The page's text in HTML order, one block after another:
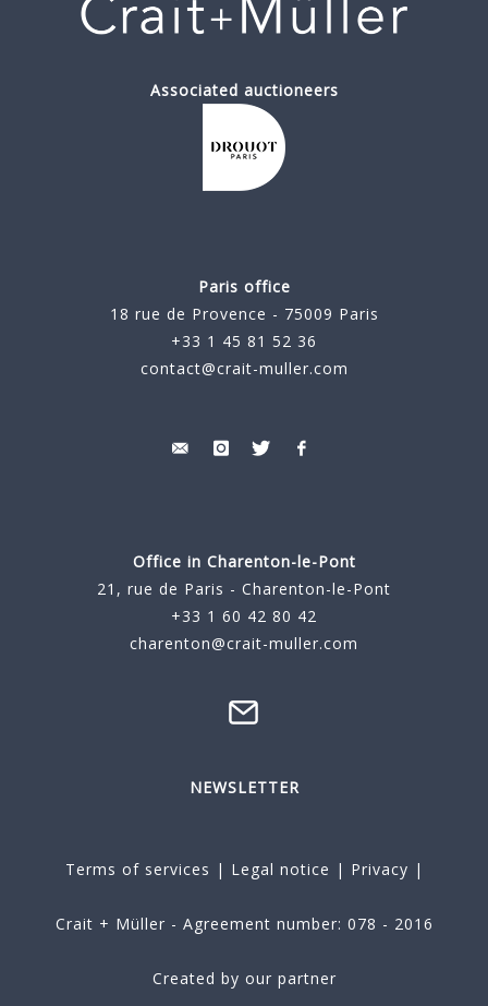
Associated auctioneers
Paris office
18 rue de Provence - 75009 Paris
+33 1 45 81 52 36
contact@crait-muller.com
Office in Charenton-le-Pont
21, rue de Paris - Charenton-le-Pont
+33 1 60 42 80 42
charenton@crait-muller.com
NEWSLETTER
Terms of services | Legal notice | Privacy |
Crait + Müller - Agreement number: 078 - 2016
Created by our partner